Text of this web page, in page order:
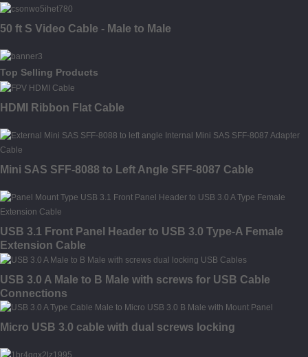
50 ft S Video Cable - Male to Male
Top Selling Products
HDMI Ribbon Flat Cable
Mini SAS SFF-8088 to Left Angle SFF-8087 Cable
USB 3.1 Front Panel Header to USB 3.0 Type-A Female
Extension Cable
USB 3.0 A Male to B Male with screws for USB Cable
Connections
Micro USB 3.0 cable with dual screws locking